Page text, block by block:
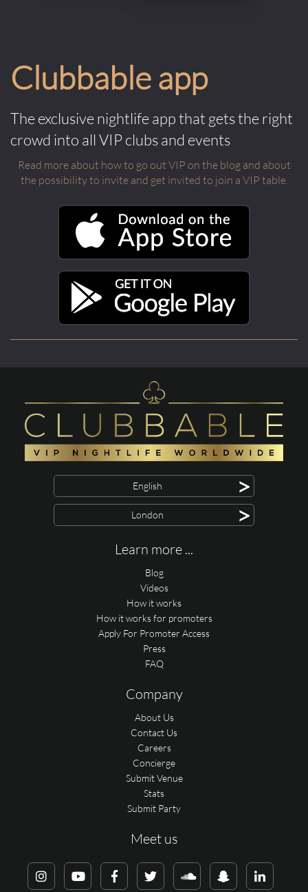
Clubbable app
The exclusive nightlife app that gets the right
crowd into all VIP clubs and events
Read more about how to go out VIP on the blog and about
the possibility to invite and get invited to join a VIP table.
English >
London >
Learn more ...
Blog
Videos
How it works
How it works for promoters
Apply For Promoter Access
Press
FAQ
Company
About Us
Contact Us
Careers
Concierge
Submit Venue
Stats
Submit Party
Meet us